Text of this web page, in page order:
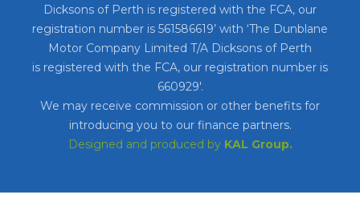
Dicksons of Perth is registered with the FCA, our
registration number is 561586619’ with ‘The Dunblane
Motor Company Limited T/A Dicksons of Perth
is registered with the FCA, our registration number is
660929′.
We may receive commission or other benefits for
introducing you to our finance partners.
Designed and produced by KAL Group.